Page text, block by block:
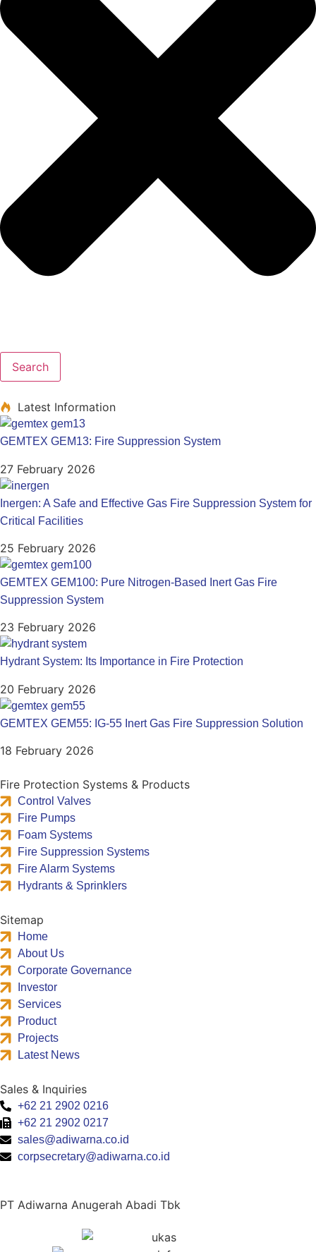
Search
Latest Information
GEMTEX GEM13: Fire Suppression System
27 February 2026
Inergen: A Safe and Effective Gas Fire Suppression System for
Critical Facilities
25 February 2026
GEMTEX GEM100: Pure Nitrogen-Based Inert Gas Fire
Suppression System
23 February 2026
Hydrant System: Its Importance in Fire Protection
20 February 2026
GEMTEX GEM55: IG-55 Inert Gas Fire Suppression Solution
18 February 2026
Fire Protection Systems & Products
Control Valves
Fire Pumps
Foam Systems
Fire Suppression Systems
Fire Alarm Systems
Hydrants & Sprinklers
Sitemap
Home
About Us
Corporate Governance
Investor
Services
Product
Projects
Latest News
Sales & Inquiries
+62 21 2902 0216
+62 21 2902 0217
sales@adiwarna.co.id
corpsecretary@adiwarna.co.id
PT Adiwarna Anugerah Abadi Tbk